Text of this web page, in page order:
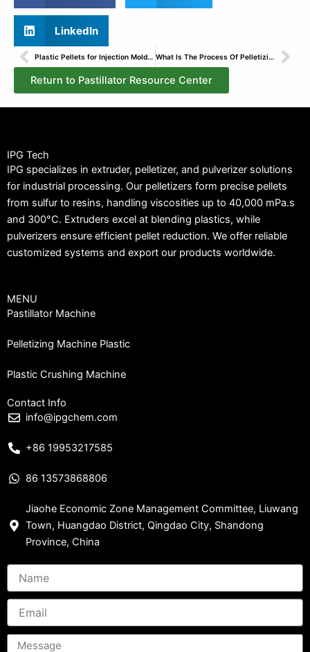
LinkedIn
Prev Plastic Pellets for Injection Molding: Types & Selection What Is The Process Of Pelletizing PVC?
Return to Pastillator Resource Center
IPG Tech
IPG specializes in extruder, pelletizer, and pulverizer solutions
for industrial processing. Our pelletizers form precise pellets
from sulfur to resins, handling viscosities up to 40,000 mPa.s
and 300°C. Extruders excel at blending plastics, while
pulverizers ensure efficient pellet reduction. We offer reliable
customized systems and export our products worldwide.
MENU
Pastillator Machine
Pelletizing Machine Plastic
Plastic Crushing Machine
Contact Info
info@ipgchem.com
+86 19953217585
86 13573868806
Jiaohe Economic Zone Management Committee, Liuwang
Town, Huangdao District, Qingdao City, Shandong
Province, China